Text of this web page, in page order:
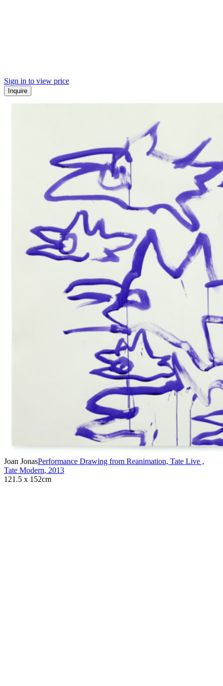
Sign in to view price
Inquire
Joan JonasPerformance Drawing from Reanimation, Tate Live ,
Tate Modern, 2013
121.5 x 152cm